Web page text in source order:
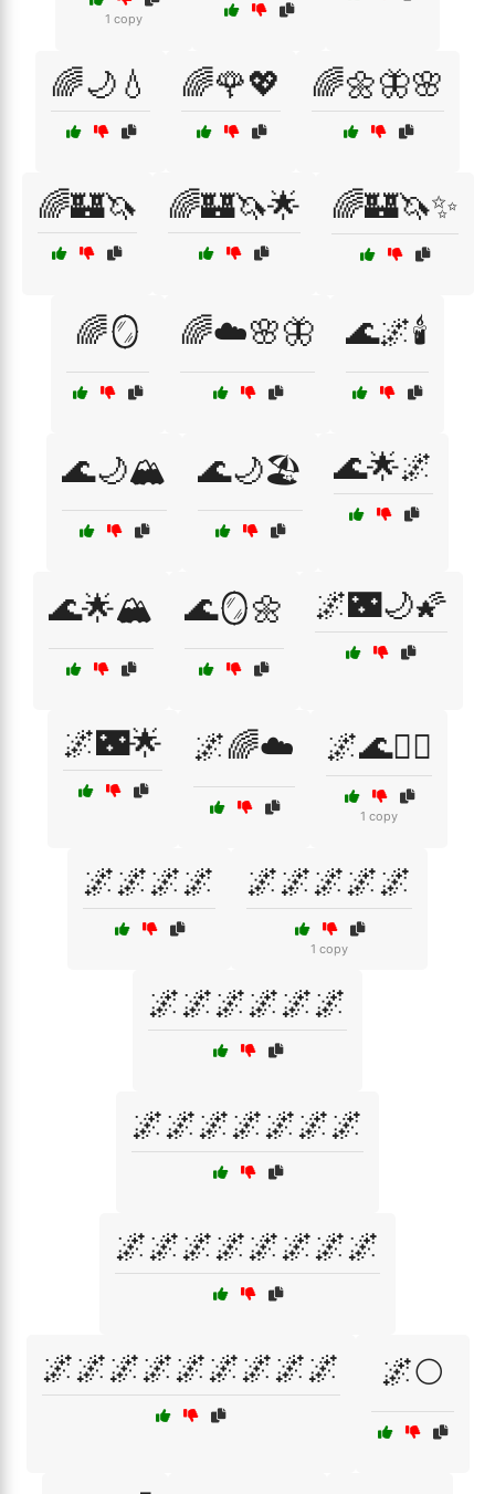
1 copy
🌈🌙💧 🌈🌹💖 🌈🌼🦋🌸
🌈🏰🦄 🌈🏰🦄🌟 🌈🏰🦄✨
🌈🪞 🌈☁️🌸🦋 🌊🌌🕯️
🌊🌙🏔️ 🌊🌙🏖️ 🌊🌟🌌
🌊🌟🏔️ 🌊🪞🌼 🌌🌃🌙🌠
🌌🌃🌟 🌌🌈☁️ 🌌🌊🧘‍♂️
1 copy
🌌🌌🌌🌌 🌌🌌🌌🌌🌌
1 copy
🌌🌌🌌🌌🌌🌌
🌌🌌🌌🌌🌌🌌🌌
🌌🌌🌌🌌🌌🌌🌌🌌
🌌🌌🌌🌌🌌🌌🌌🌌🌌 🌌🌕